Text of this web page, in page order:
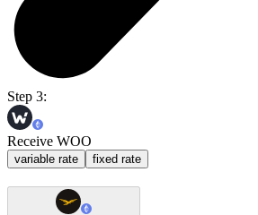
Step 3:
Receive WOO
variable rate fixed rate